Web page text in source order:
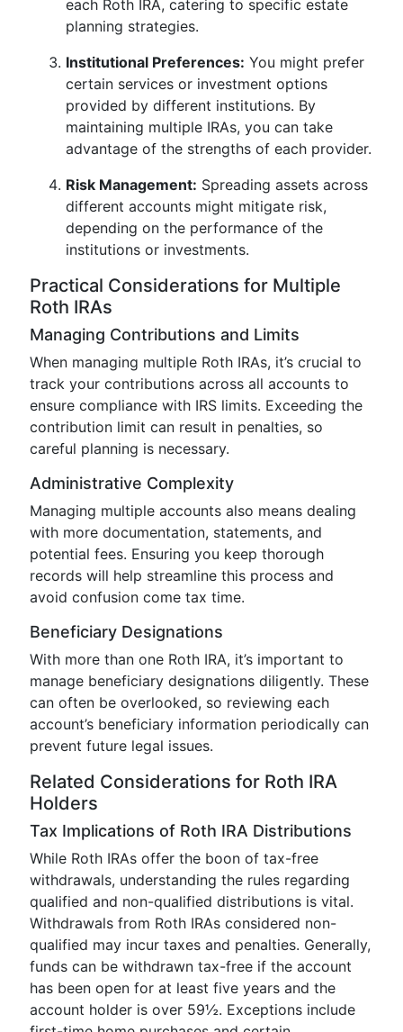
each Roth IRA, catering to specific estate
planning strategies.
Institutional Preferences: You might prefer
certain services or investment options
provided by different institutions. By
maintaining multiple IRAs, you can take
advantage of the strengths of each provider.
Risk Management: Spreading assets across
different accounts might mitigate risk,
depending on the performance of the
institutions or investments.
Practical Considerations for Multiple
Roth IRAs
Managing Contributions and Limits
When managing multiple Roth IRAs, it’s crucial to
track your contributions across all accounts to
ensure compliance with IRS limits. Exceeding the
contribution limit can result in penalties, so
careful planning is necessary.
Administrative Complexity
Managing multiple accounts also means dealing
with more documentation, statements, and
potential fees. Ensuring you keep thorough
records will help streamline this process and
avoid confusion come tax time.
Beneficiary Designations
With more than one Roth IRA, it’s important to
manage beneficiary designations diligently. These
can often be overlooked, so reviewing each
account’s beneficiary information periodically can
prevent future legal issues.
Related Considerations for Roth IRA
Holders
Tax Implications of Roth IRA Distributions
While Roth IRAs offer the boon of tax-free
withdrawals, understanding the rules regarding
qualified and non-qualified distributions is vital.
Withdrawals from Roth IRAs considered non-
qualified may incur taxes and penalties. Generally,
funds can be withdrawn tax-free if the account
has been open for at least five years and the
account holder is over 59½. Exceptions include